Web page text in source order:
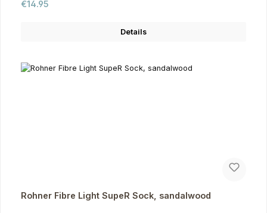
Regular price:
€14.95
Details
Rohner Fibre Light SupeR Sock, sandalwood